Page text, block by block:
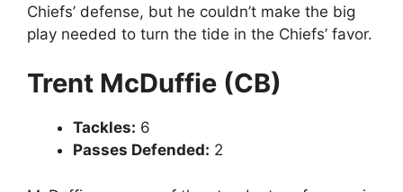
Chiefs’ defense, but he couldn’t make the big
play needed to turn the tide in the Chiefs’ favor.
Trent McDuffie (CB)
Tackles: 6
Passes Defended: 2